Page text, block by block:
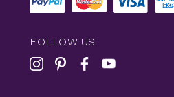
FOLLOW US